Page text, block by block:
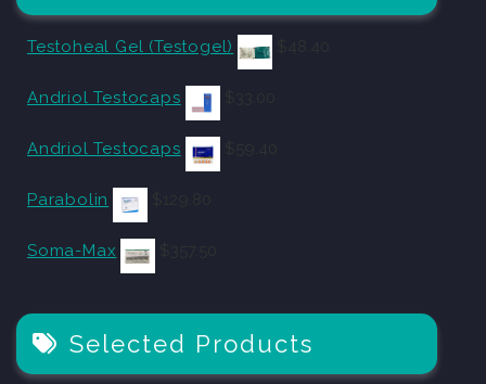
Testoheal Gel (Testogel)
Andriol Testocaps
Andriol Testocaps
Parabolin
Soma-Max
Selected Products